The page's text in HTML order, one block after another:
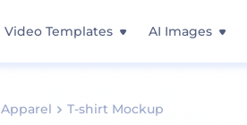
Video Templates AI Images
Apparel T-shirt Mockup